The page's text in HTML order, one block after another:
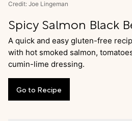
Credit: Joe Lingeman
Spicy Salmon Black
A quick and easy gluten-free
with hot smoked salmon,
cumin-lime dressing.
Go to Recipe